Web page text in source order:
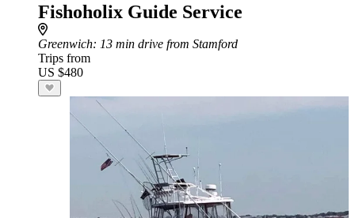
Fishoholix Guide Service
Greenwich: 13 min drive from Stamford
Trips from
US $480